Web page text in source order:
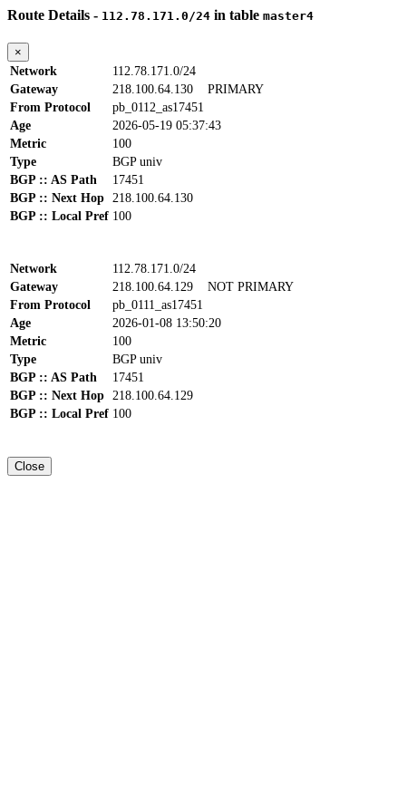
Route Details - 112.78.171.0/24 in table master4
×
Network
112.78.171.0/24
Gateway
218.100.64.130 PRIMARY
From Protocol
pb_0112_as17451
Age
2026-05-19 05:37:43
Metric
100
Type
BGP univ
BGP :: AS Path
17451
BGP :: Next Hop 218.100.64.130
BGP :: Local Pref 100
Network
112.78.171.0/24
Gateway
218.100.64.129 NOT PRIMARY
From Protocol
pb_0111_as17451
Age
2026-01-08 13:50:20
Metric
100
Type
BGP univ
BGP :: AS Path
17451
BGP :: Next Hop 218.100.64.129
BGP :: Local Pref 100
Close